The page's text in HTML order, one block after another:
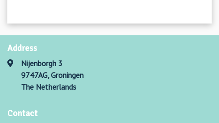
Address
Nijenborgh 3
9747AG, Groningen
The Netherlands
Contact